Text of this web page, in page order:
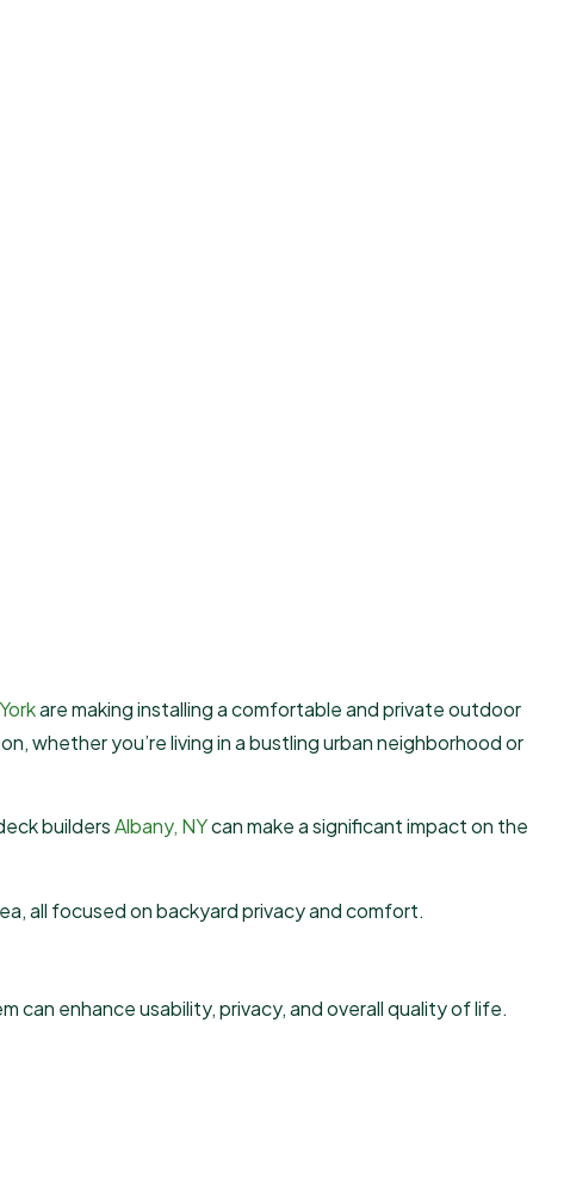
are making installing a comfortable and private outdoor
whether you’re living in a bustling urban neighborhood or
buildersAlbany, NYcan make a significant impact on the
all focused on backyard privacy and comfort.
enhance usability, privacy, and overall quality of life.